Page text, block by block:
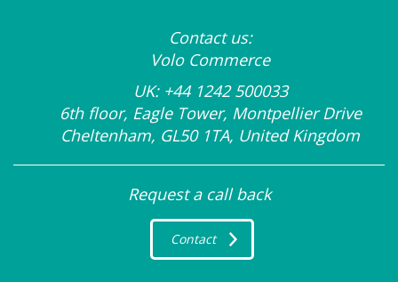
Contact us:
Volo Commerce
UK: +44 1242 500033
6th floor, Eagle Tower, Montpellier Drive
Cheltenham, GL50 1TA, United Kingdom
Request a call back
Contact